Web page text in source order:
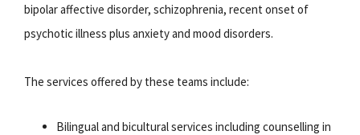
bipolar affective disorder, schizophrenia, recent onset of
psychotic illness plus anxiety and mood disorders.
The services offered by these teams include:
Bilingual and bicultural services including counselling in